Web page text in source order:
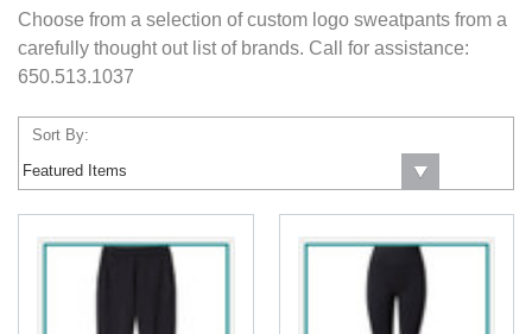
Choose from a selection of custom logo sweatpants from a
carefully thought out list of brands. Call for assistance:
650.513.1037
Sort By: